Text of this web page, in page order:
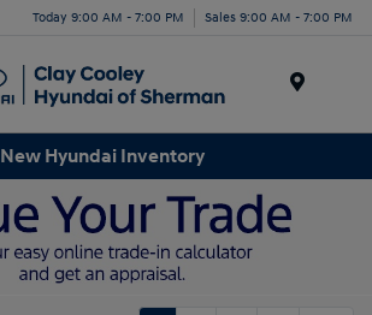
Today 9:00 AM - 7:00 PM Sales 9:00 AM - 7:00 PM
New Hyundai Inventory